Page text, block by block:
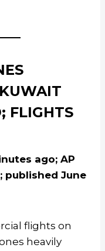
FLIGHTS
ago; AP
published June
flights on
heavily